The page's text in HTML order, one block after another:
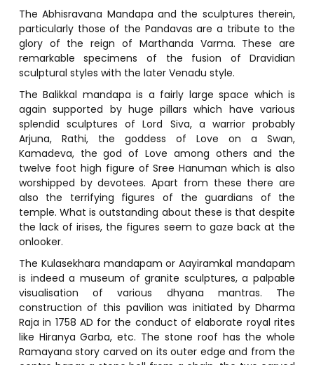
The Abhisravana Mandapa and the sculptures therein,
particularly those of the Pandavas are a tribute to the
glory of the reign of Marthanda Varma. These are
remarkable specimens of the fusion of Dravidian
sculptural styles with the later Venadu style.
The Balikkal mandapa is a fairly large space which is
again supported by huge pillars which have various
splendid sculptures of Lord Siva, a warrior probably
Arjuna, Rathi, the goddess of Love on a Swan,
Kamadeva, the god of Love among others and the
twelve foot high figure of Sree Hanuman which is also
worshipped by devotees. Apart from these there are
also the terrifying figures of the guardians of the
temple. What is outstanding about these is that despite
the lack of irises, the figures seem to gaze back at the
onlooker.
The Kulasekhara mandapam or Aayiramkal mandapam
is indeed a museum of granite sculptures, a palpable
visualisation of various dhyana mantras. The
construction of this pavilion was initiated by Dharma
Raja in 1758 AD for the conduct of elaborate royal rites
like Hiranya Garba, etc. The stone roof has the whole
Ramayana story carved on its outer edge and from the